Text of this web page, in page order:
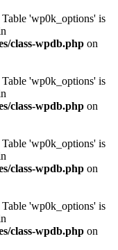
'wp0k_options' is
class-wpdb.php on
'wp0k_options' is
class-wpdb.php on
'wp0k_options' is
class-wpdb.php on
'wp0k_options' is
class-wpdb.php on